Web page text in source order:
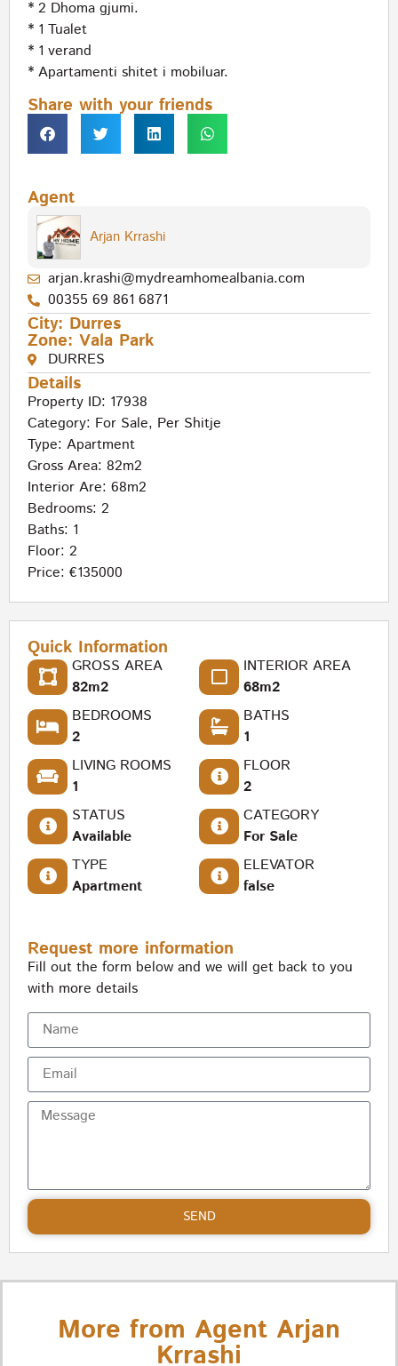
* 2 Dhoma gjumi.
* 1 Tualet
* 1 verand
* Apartamenti shitet i mobiluar.
Share with your friends
Agent
Arjan Krrashi
arjan.krashi@mydreamhomealbania.com
00355 69 861 6871
City: Durres
Zone: Vala Park
DURRES
Details
Property ID: 17938
Category: For Sale, Per Shitje
Type: Apartment
Gross Area: 82m2
Interior Are: 68m2
Bedrooms: 2
Baths: 1
Floor: 2
Price: €135000
Quick Information
GROSS AREA
82m2
INTERIOR AREA
68m2
BEDROOMS
2
BATHS
1
LIVING ROOMS
1
FLOOR
2
STATUS
Available
CATEGORY
For Sale
TYPE
Apartment
ELEVATOR
false
Request more information
Fill out the form below and we will get back to you
with more details
SEND
More from Agent Arjan
Krrashi